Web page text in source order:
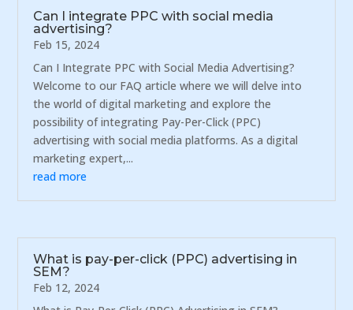
Can I integrate PPC with social media
advertising?
Feb 15, 2024
Can I Integrate PPC with Social Media Advertising?
Welcome to our FAQ article where we will delve into
the world of digital marketing and explore the
possibility of integrating Pay-Per-Click (PPC)
advertising with social media platforms. As a digital
marketing expert,...
read more
What is pay-per-click (PPC) advertising in
SEM?
Feb 12, 2024